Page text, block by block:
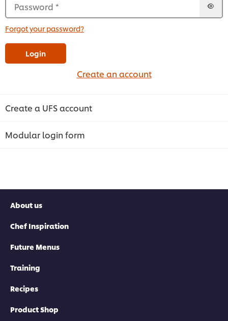
Password *
Forgot your password?
Login
Create an account
Create a UFS account
Modular login form
About us
Chef Inspiration
Future Menus
Training
Recipes
Product Shop